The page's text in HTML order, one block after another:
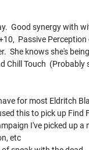
Good synergy with
Passive
She knows she's
Chill Touch
for most Eldritch
this to pick up
I've picked up
etc